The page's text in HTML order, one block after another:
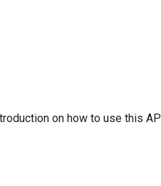
on how to use this